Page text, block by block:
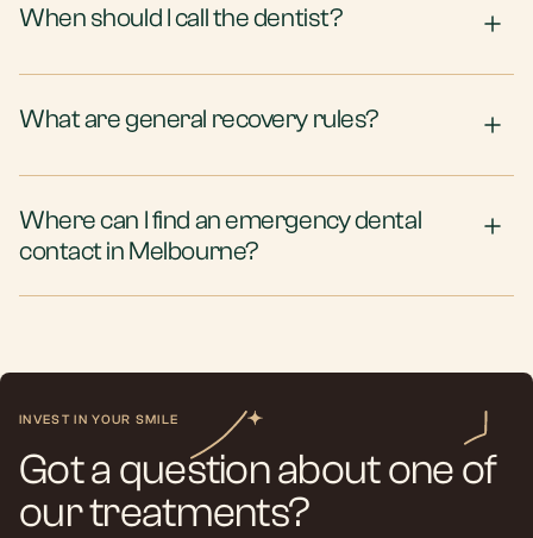
When should I call the dentist?
What are general recovery rules?
Where can I find an emergency dental
contact in Melbourne?
INVEST IN YOUR SMILE
Got a question about one of
our treatments?